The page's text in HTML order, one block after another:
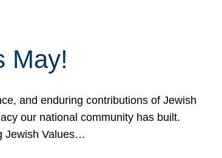
May!
and enduring contributions of Jewish
our national community has built.
Jewish Values…